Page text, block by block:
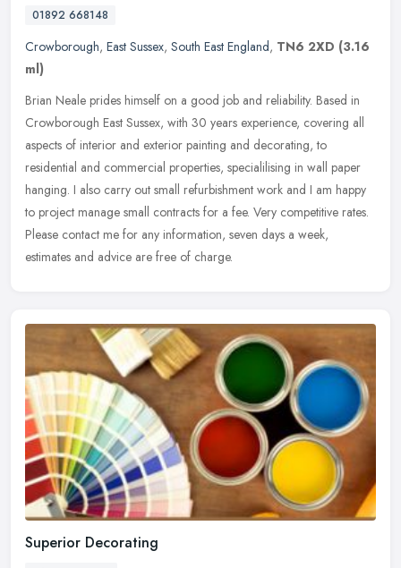
01892 668148
Crowborough, East Sussex, South East England, TN6 2XD (3.16
ml)
Brian Neale prides himself on a good job and reliability. Based in
Crowborough East Sussex, with 30 years experience, covering all
aspects of interior and exterior painting and decorating, to
residential and commercial properties, specialilising in wall paper
hanging. I also carry out small refurbishment work and I am happy
to project manage small contracts for a fee. Very competitive rates.
Please contact me for any information, seven days a week,
estimates and advice are free of charge.
Superior Decorating